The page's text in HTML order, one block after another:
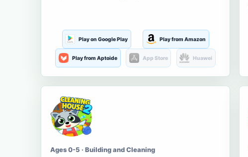
Play on Google Play Play from Amazon
Play from Aptoide App Store Huawei
Ages 0-5 · Building and Cleaning